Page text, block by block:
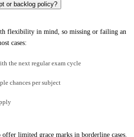
or backlog policy?
flexibility in mind, so missing or failing an
cases:
the next regular exam cycle
chances per subject
limited grace marks in borderline cases.